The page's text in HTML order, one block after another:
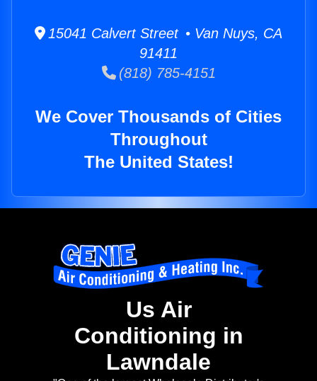
15041 Calvert Street • Van Nuys, CA
91411
(818) 785-4151
We Cover Thousands of Cities
Throughout
The United States!
Us Air
Conditioning in
Lawndale